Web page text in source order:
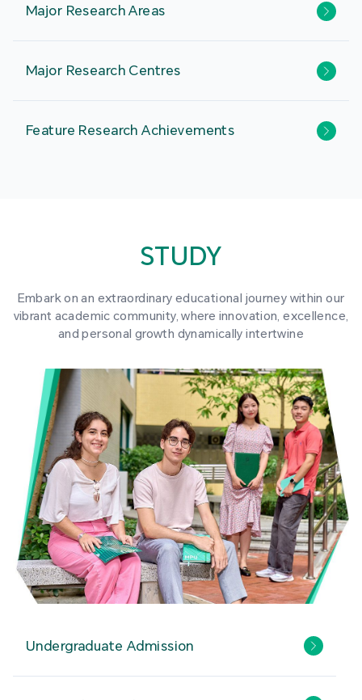
Major Research Areas
Major Research Centres
Feature Research Achievements
STUDY
Embark on an extraordinary educational journey within our
vibrant academic community, where innovation, excellence,
and personal growth dynamically intertwine
Undergraduate Admission